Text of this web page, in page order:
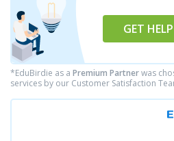
GET HELP
*EduBirdie as a Premium Partnerwas
services by our Customer Satisfaction